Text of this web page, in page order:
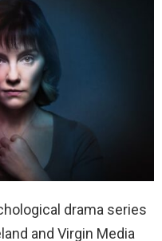
drama series
and Virgin Media